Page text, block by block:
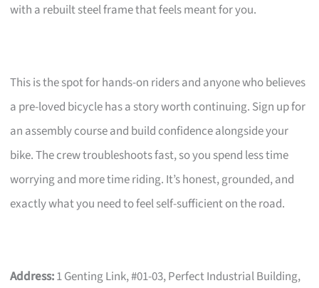
with a rebuilt steel frame that feels meant for you.
This is the spot for hands-on riders and anyone who believes
a pre-loved bicycle has a story worth continuing. Sign up for
an assembly course and build confidence alongside your
bike. The crew troubleshoots fast, so you spend less time
worrying and more time riding. It’s honest, grounded, and
exactly what you need to feel self-sufficient on the road.
Address:1 Genting Link, #01-03, Perfect Industrial Building,